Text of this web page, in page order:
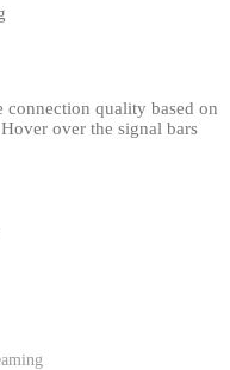
connection quality based on
over the signal bars